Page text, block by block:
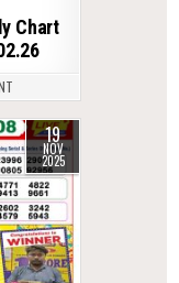
Chart
19
NOV
2025